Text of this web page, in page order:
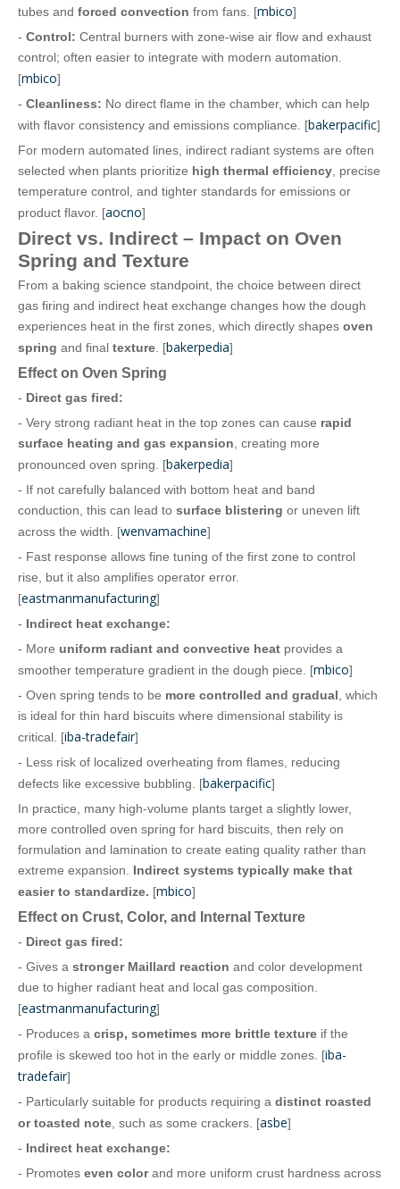
tubes and forced convection from fans. [mbico]
- Control: Central burners with zone‑wise air flow and exhaust
control; often easier to integrate with modern automation.
[mbico]
- Cleanliness: No direct flame in the chamber, which can help
with flavor consistency and emissions compliance. [bakerpacific]
For modern automated lines, indirect radiant systems are often
selected when plants prioritize high thermal efficiency , precise
temperature control, and tighter standards for emissions or
product flavor. [aocno]
Direct vs. Indirect – Impact on Oven
Spring and Texture
From a baking science standpoint, the choice between direct
gas firing and indirect heat exchange changes how the dough
experiences heat in the first zones, which directly shapes oven
spring and final texture . [bakerpedia]
Effect on Oven Spring
- Direct gas fired:
- Very strong radiant heat in the top zones can cause rapid
surface heating and gas expansion , creating more
pronounced oven spring. [bakerpedia]
- If not carefully balanced with bottom heat and band
conduction, this can lead to surface blistering or uneven lift
across the width. [wenvamachine]
- Fast response allows fine tuning of the first zone to control
rise, but it also amplifies operator error.
[eastmanmanufacturing]
- Indirect heat exchange:
- More uniform radiant and convective heat provides a
smoother temperature gradient in the dough piece. [mbico]
- Oven spring tends to be more controlled and gradual , which
is ideal for thin hard biscuits where dimensional stability is
critical. [iba-tradefair]
- Less risk of localized overheating from flames, reducing
defects like excessive bubbling. [bakerpacific]
In practice, many high‑volume plants target a slightly lower,
more controlled oven spring for hard biscuits, then rely on
formulation and lamination to create eating quality rather than
extreme expansion. Indirect systems typically make that
easier to standardize. [mbico]
Effect on Crust, Color, and Internal Texture
- Direct gas fired:
- Gives a stronger Maillard reaction and color development
due to higher radiant heat and local gas composition.
[eastmanmanufacturing]
- Produces a crisp, sometimes more brittle texture if the
profile is skewed too hot in the early or middle zones. [iba-
tradefair]
- Particularly suitable for products requiring a distinct roasted
or toasted note , such as some crackers. [asbe]
- Indirect heat exchange:
- Promotes even colorand more uniform crust hardness across